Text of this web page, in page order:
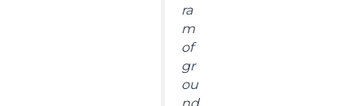
ra
m
of
gr
ou
nd